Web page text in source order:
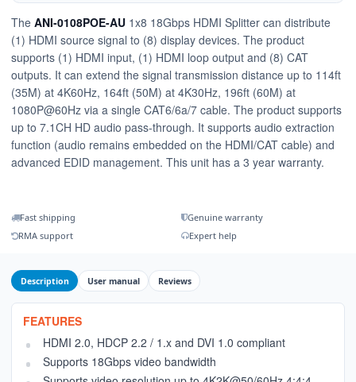
The ANI-0108POE-AU 1x8 18Gbps HDMI Splitter can distribute
(1) HDMI source signal to (8) display devices. The product
supports (1) HDMI input, (1) HDMI loop output and (8) CAT
outputs. It can extend the signal transmission distance up to 114ft
(35M) at 4K60Hz, 164ft (50M) at 4K30Hz, 196ft (60M) at
1080P@60Hz via a single CAT6/6a/7 cable. The product supports
up to 7.1CH HD audio pass-through. It supports audio extraction
function (audio remains embedded on the HDMI/CAT cable) and
advanced EDID management. This unit has a 3 year warranty.
Fast shipping
Genuine warranty
RMA support
Expert help
Description User manual Reviews
FEATURES
HDMI 2.0, HDCP 2.2 / 1.x and DVI 1.0 compliant
Supports 18Gbps video bandwidth